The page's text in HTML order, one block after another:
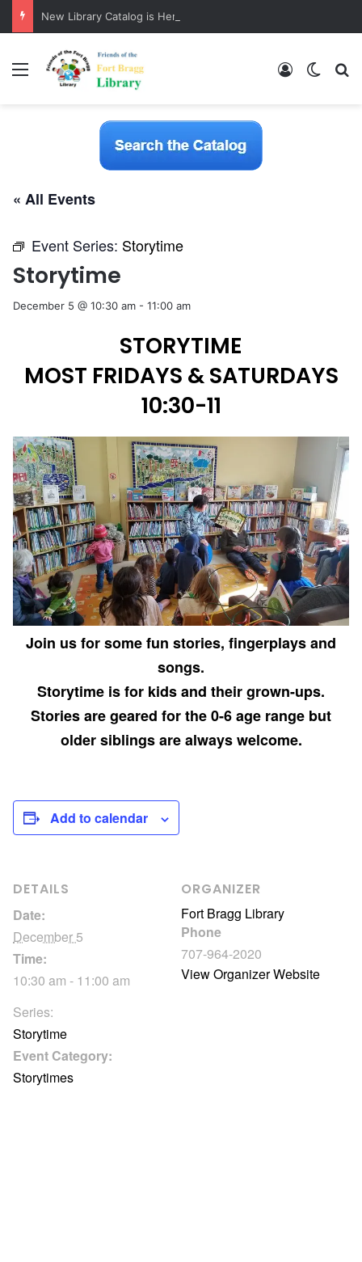
New Library Catalog is Here!
Menu Log In
« All Events
Event Series: Storytime
Storytime
December 5 @ 10:30 am - 11:00 am
STORYTIME
MOST FRIDAYS & SATURDAYS
10:30-11
Join us for some fun stories, fingerplays and
songs.
Storytime is for kids and their grown-ups.
Stories are geared for the 0-6 age range but
older siblings are always welcome.
Add to calendar
DETAILS
Date:
December 5
Time:
10:30 am - 11:00 am
Series:
Storytime
Event Category:
Storytimes
ORGANIZER
Fort Bragg Library
Phone
707-964-2020
View Organizer Website